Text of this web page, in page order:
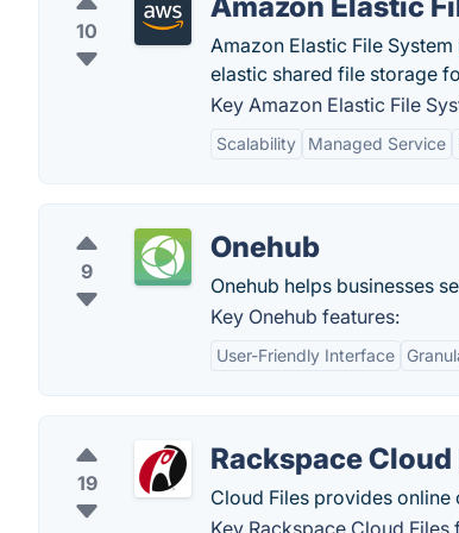
10
Amazon Elastic File
elastic shared file storage
Key Amazon Elastic File
Scalability Managed Service
9
Onehub
Onehub helps businesses
Key Onehub features:
User-Friendly Interface
19
Rackspace Cloud
Cloud Files provides
Key Rackspace Cloud Files